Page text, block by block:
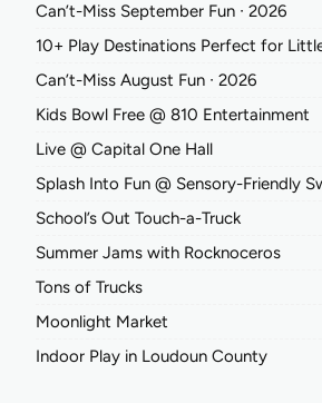
Can’t-Miss September Fun ∙ 2026
10+ Play Destinations Perfect for
Can’t-Miss August Fun ∙ 2026
Kids Bowl Free @ 810 Entertainment
Live @ Capital One Hall
Splash Into Fun @ Sensory-Friendly
School’s Out Touch-a-Truck
Summer Jams with Rocknoceros
Tons of Trucks
Moonlight Market
Indoor Play in Loudoun County